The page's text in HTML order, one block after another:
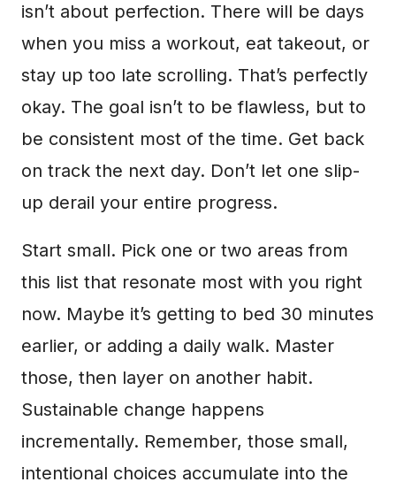
isn’t about perfection. There will be days
when you miss a workout, eat takeout, or
stay up too late scrolling. That’s perfectly
okay. The goal isn’t to be flawless, but to
be consistent most of the time. Get back
on track the next day. Don’t let one slip-
up derail your entire progress.
Start small. Pick one or two areas from
this list that resonate most with you right
now. Maybe it’s getting to bed 30 minutes
earlier, or adding a daily walk. Master
those, then layer on another habit.
Sustainable change happens
incrementally. Remember, those small,
intentional choices accumulate into the